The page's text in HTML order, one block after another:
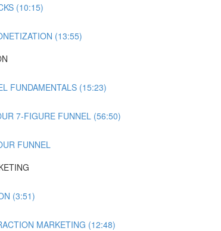
(10:15)
(13:55)
FUNDAMENTALS (15:23)
7-FIGURE FUNNEL (56:50)
FUNNEL
(3:51)
MARKETING (12:48)